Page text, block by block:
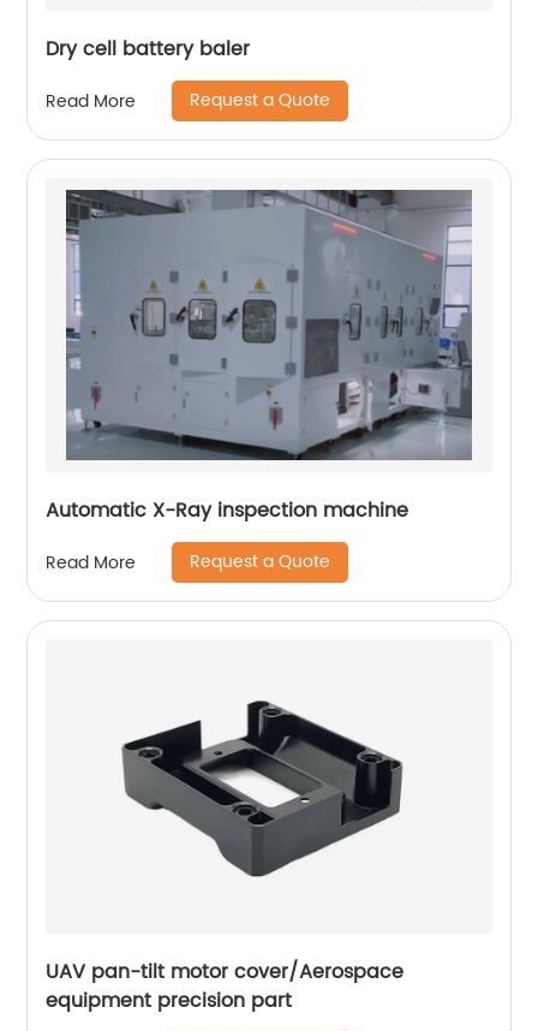
Dry cell battery baler
Read More Request a Quote
Automatic X-Ray inspection machine
Read More Request a Quote
UAV pan-tilt motor cover/Aerospace
equipment precision part